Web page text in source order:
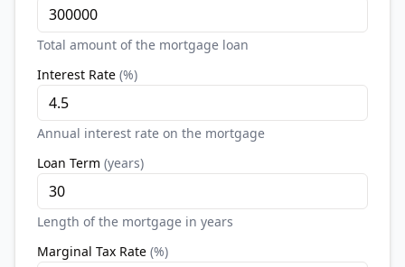
Total amount of the mortgage loan
Interest Rate (%)
Annual interest rate on the mortgage
Loan Term (years)
Length of the mortgage in years
Marginal Tax Rate (%)